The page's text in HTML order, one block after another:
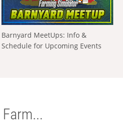
Barnyard MeetUps: Info &
Schedule for Upcoming Events